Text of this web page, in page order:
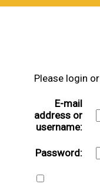
Please login or
E-mail
address or
username:
Password: